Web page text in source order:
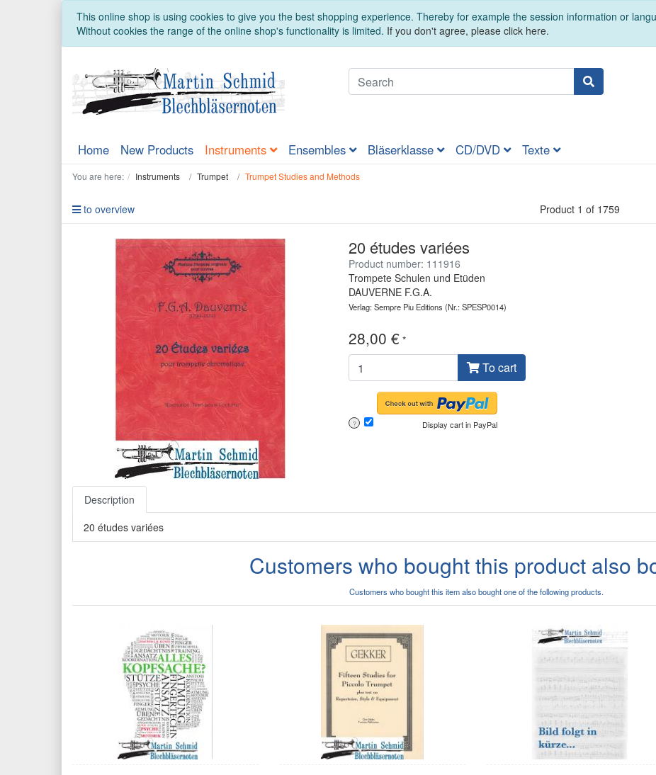
This online shop is using cookies to give you the best shopping experience. Thereby for example the session information or
Without cookies the range of the online shop's functionality is limited. If you don't agree, please click here.
Home New Products Instruments Ensembles Bläserklasse CD/DVD Texte
You are here: Instruments Trumpet Trumpet Studies and Methods
to overview Product 1 of 1759
20 études variées
Product number: 111916
Trompete Schulen und Etüden
DAUVERNE F.G.A.
Verlag: Sempre Piu Editions (Nr.: SPESP0014)
28,00 € *
To cart
? Display cart in PayPal
Description
20 études variées
Customers who bought this product also
Customers who bought this item also bought one of the following products.